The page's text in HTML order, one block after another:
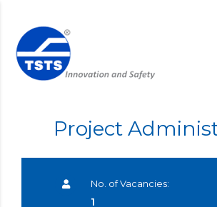
Project
No. of Vacancies:
1